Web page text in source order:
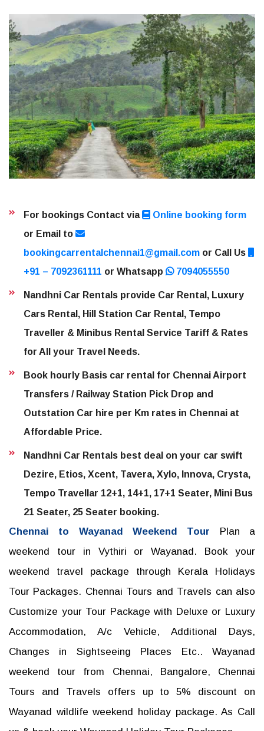
For bookings Contact via
Online booking form
or Email to
bookingcarrentalchennai1@gmail.com or Call Us
+91 – 7092361111 or Whatsapp 7094055550
Nandhni Car Rentals provide Car Rental, Luxury
Cars Rental, Hill Station Car Rental, Tempo
Traveller & Minibus Rental Service Tariff & Rates
for All your Travel Needs.
Book hourly Basis car rental for Chennai Airport
Transfers / Railway Station Pick Drop and
Outstation Car hire per Km rates in Chennai at
Affordable Price.
Nandhni Car Rentals best deal on your car swift
Dezire, Etios, Xcent, Tavera, Xylo, Innova, Crysta,
Tempo Travellar 12+1, 14+1, 17+1 Seater, Mini Bus
21 Seater, 25 Seater booking.
Chennai to Wayanad Weekend Tour Plan a
weekend tour in Vythiri or Wayanad. Book your
weekend travel package through Kerala Holidays
Tour Packages. Chennai Tours and Travels can also
Customize your Tour Package with Deluxe or Luxury
Accommodation, A/c Vehicle, Additional Days,
Changes in Sightseeing Places Etc.. Wayanad
weekend tour from Chennai, Bangalore, Chennai
Tours and Travels offers up to 5% discount on
Wayanad wildlife weekend holiday package. As Call